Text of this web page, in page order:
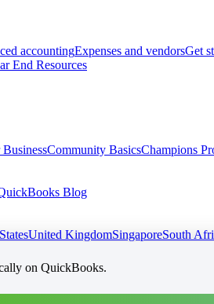
accountingExpenses and vendorsGet
End Resources
Community BasicsChampions
Blog
United KingdomSingaporeSouth
on QuickBooks.